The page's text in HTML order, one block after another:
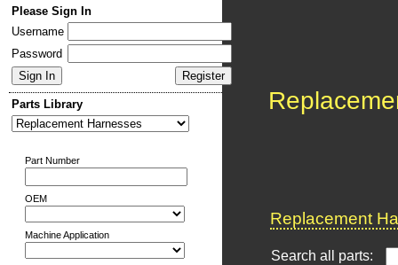
Please Sign In
Username
Password
Parts Library
Part Number
OEM
Machine Application
Replacement
Search all parts: